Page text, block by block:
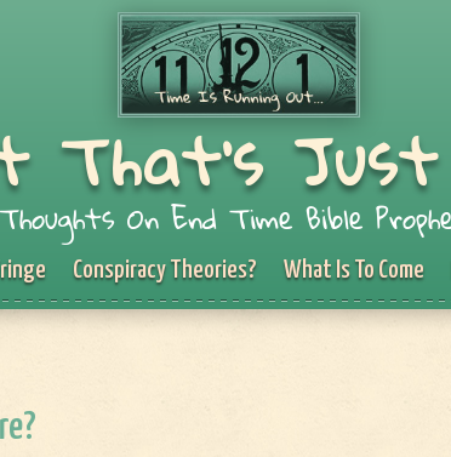
That's
Thoughts On End Time Bible
Conspiracy Theories? What Is To Come